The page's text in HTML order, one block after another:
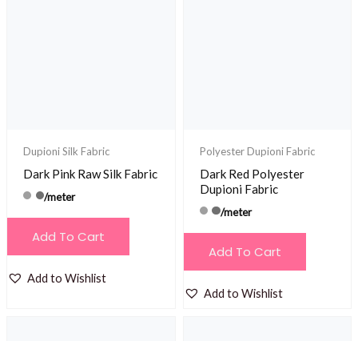
Dupioni Silk Fabric
Dark Pink Raw Silk Fabric
/meter
Add To Cart
Add to Wishlist
Polyester Dupioni Fabric
Dark Red Polyester
Dupioni Fabric
/meter
Add To Cart
Add to Wishlist